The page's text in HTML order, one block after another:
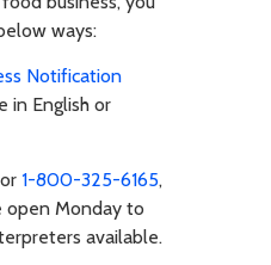
ways:
Notification
in English or
or 1-800-325-6165,
open Monday to
available.